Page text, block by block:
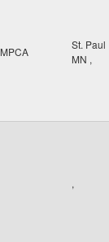
MPCA
St. Paul
MN ,
,